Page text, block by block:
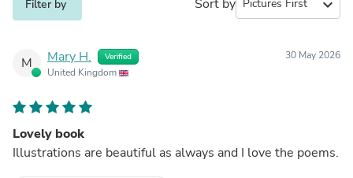
Filter by Sort by expand_more
M Mary H. Verified
United Kingdom
30 May 2026
Lovely book
Illustrations are beautiful as always and I love the poems.